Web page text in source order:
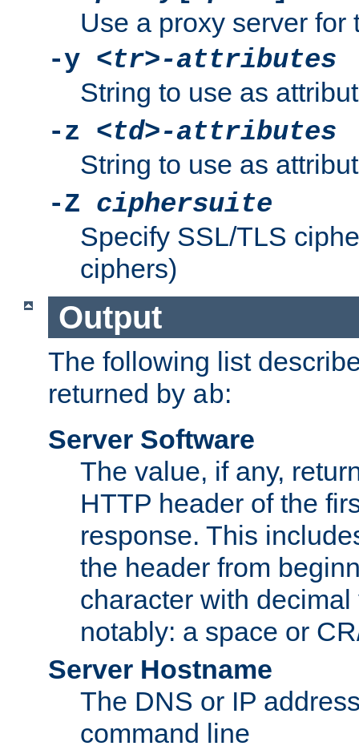
Use a proxy server for
-y <tr>-attributes
String to use as
-z <td>-attributes
String to use as
-Z ciphersuite
Specify SSL/TLS
ciphers)
Output
The following list
returned by ab:
Server Software
The value, if any,
HTTP header of the
response. This
the header from
character with
notably: a space or
Server Hostname
The DNS or IP
command line